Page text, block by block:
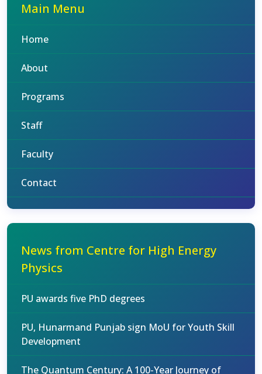
Main Menu
Home
About
Programs
Staff
Faculty
Contact
News from Centre for High Energy
Physics
PU awards five PhD degrees
PU, Hunarmand Punjab sign MoU for Youth Skill
Development
The Quantum Century: A 100-Year Journey of